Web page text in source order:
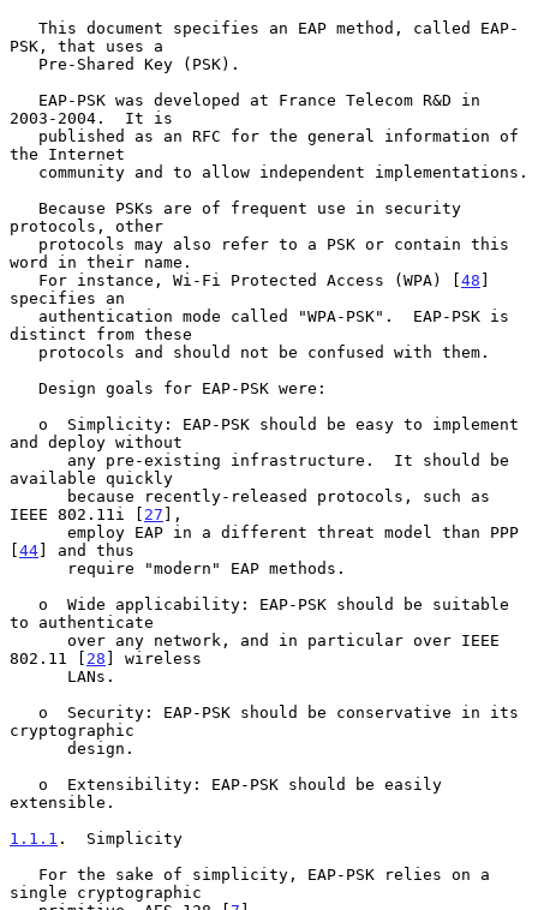
PSK, that uses a
2003-2004.  It is
the Internet
protocols, other
word in their name.
   For instance, Wi-Fi Protected Access (WPA) [
48 ]
specifies an
distinct from these
and deploy without
available quickly
IEEE 802.11i [ 27 ],
[44] and thus
to authenticate
802.11 [ 28 ] wireless
cryptographic
extensible.
1.1.1 .  Simplicity
single cryptographic